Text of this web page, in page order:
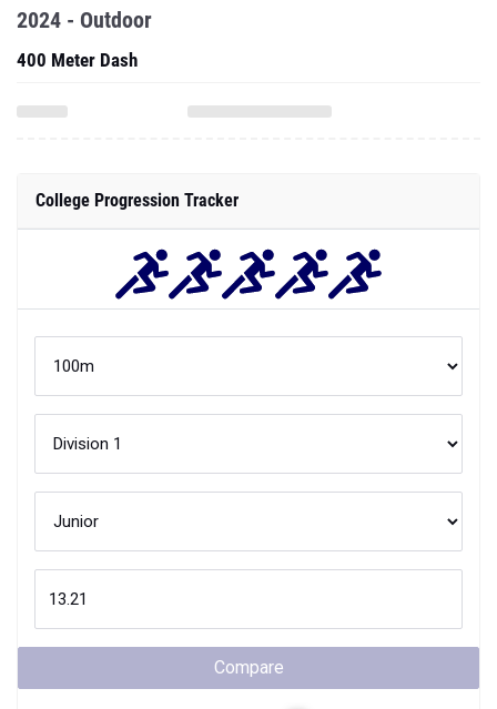
2024 - Outdoor
400 Meter Dash
College Progression Tracker
Compare